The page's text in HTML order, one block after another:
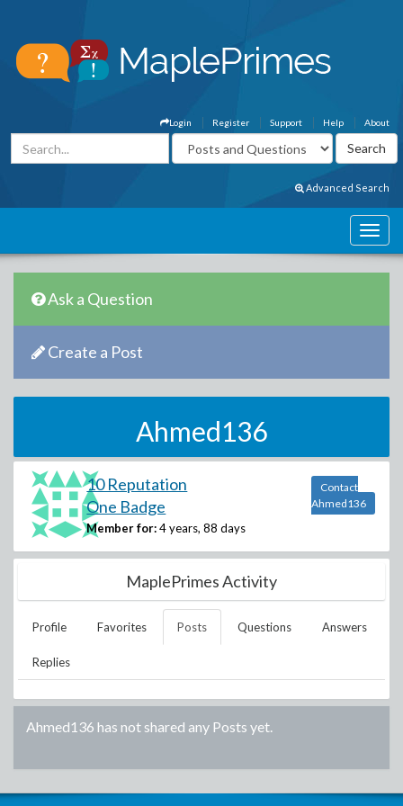
About
Help
Support
Register
Login
Advanced Search
Ask a Question
Create a Post
Ahmed136
10 Reputation
One Badge
Member for: 4 years, 88 days
Contact
Ahmed136
MaplePrimes Activity
Profile Favorites Posts Questions Answers
Replies
Ahmed136 has not shared any Posts yet.